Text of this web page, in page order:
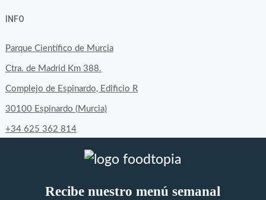
on
Facebook
on
Twitter
on
Instagram
INFO
Parque Científico de Murcia
Ctra. de Madrid Km 388.
Complejo de Espinardo, Edificio R
30100 Espinardo (Murcia)
+34 625 362 814
Recibe nuestro menú semanal